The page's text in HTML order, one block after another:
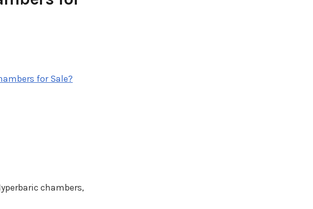
for Sale?
chambers,